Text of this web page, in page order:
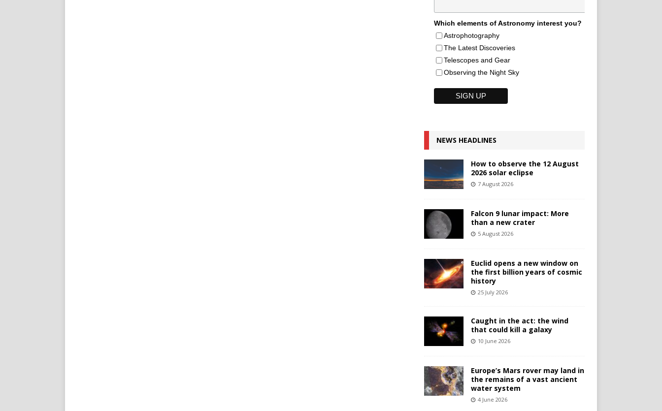
Which elements of Astronomy interest you?
Astrophotography
The Latest Discoveries
Telescopes and Gear
Observing the Night Sky
NEWS HEADLINES
How to observe the 12 August
2026 solar eclipse
7 August 2026
Falcon 9 lunar impact: More
than a new crater
5 August 2026
Euclid opens a new window on
the first billion years of cosmic
history
25 July 2026
Caught in the act: the wind
that could kill a galaxy
10 June 2026
Europe’s Mars rover may land in
the remains of a vast ancient
water system
4 June 2026